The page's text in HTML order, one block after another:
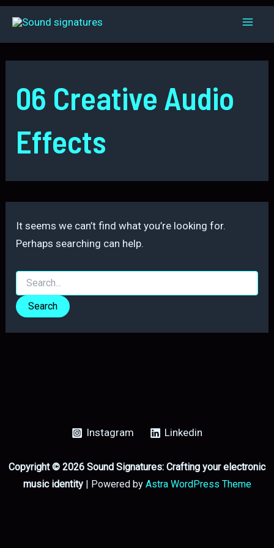
Skip
content
06 Creative Audio
Effects
It seems we can’t find what you’re looking for.
Perhaps searching can help.
Search
for:
Instagram Linkedin
Copyright © 2026 Sound Signatures: Crafting your electronic
music identity| Powered by Astra WordPress Theme